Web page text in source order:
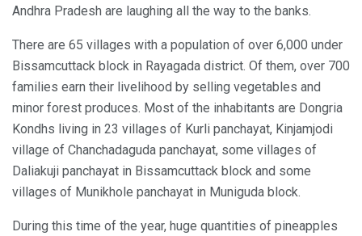
Andhra Pradesh are laughing all the way to the banks.
There are 65 villages with a population of over 6,000 under
Bissamcuttack block in Rayagada district. Of them, over 700
families earn their livelihood by selling vegetables and
minor forest produces. Most of the inhabitants are Dongria
Kondhs living in 23 villages of Kurli panchayat, Kinjamjodi
village of Chanchadaguda panchayat, some villages of
Daliakuji panchayat in Bissamcuttack block and some
villages of Munikhole panchayat in Muniguda block.
During this time of the year, huge quantities of pineapples